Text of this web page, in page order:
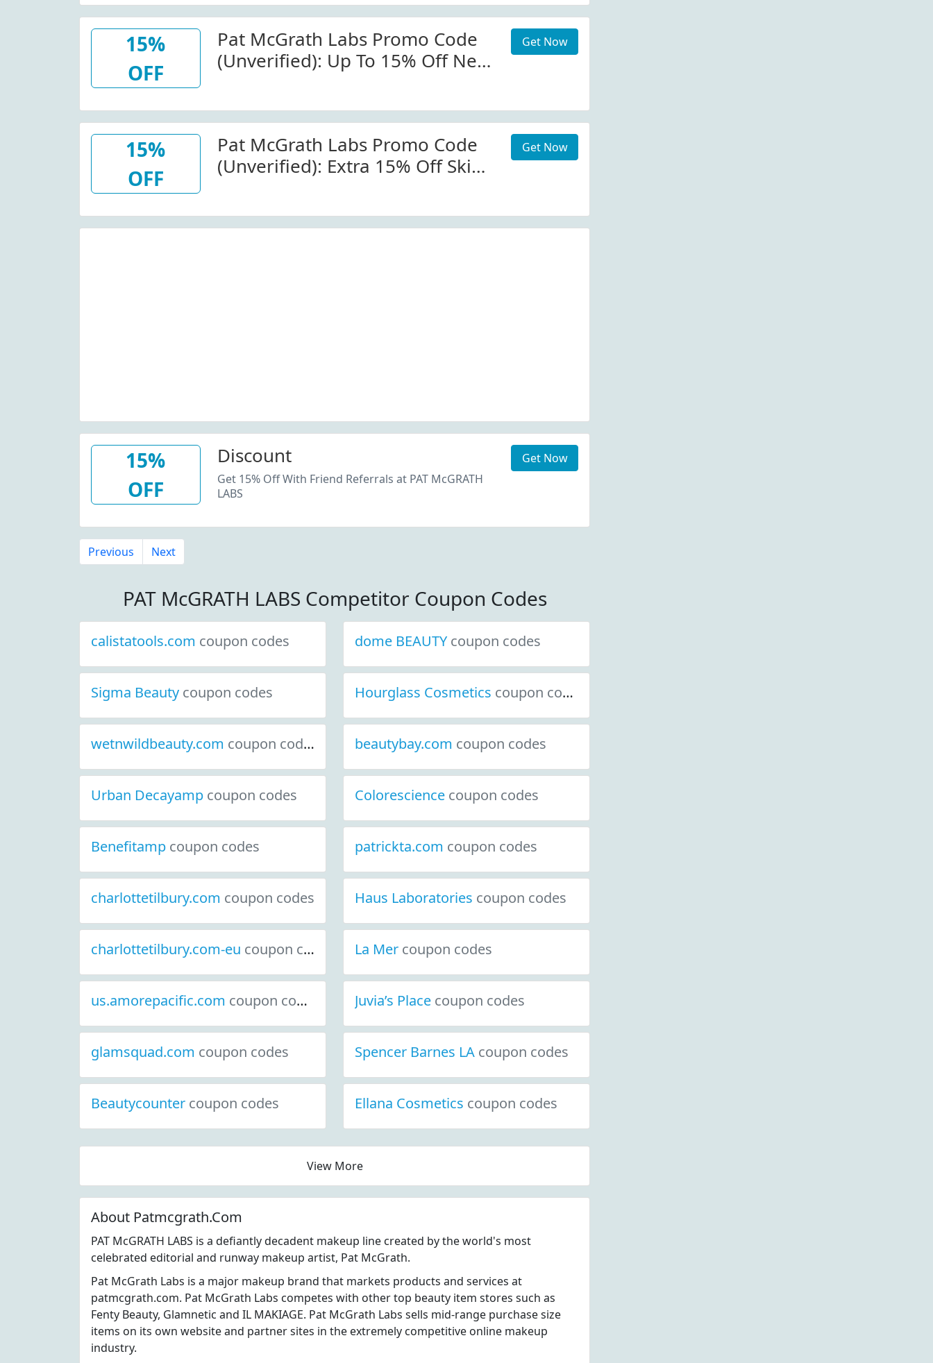
15%
OFF
Pat McGrath Labs Promo Code
(Unverified): Up To 15% Off New
Get Now
15%
OFF
Pat McGrath Labs Promo Code
(Unverified): Extra 15% Off Skin
Get Now
15%
OFF
Discount
Get 15% Off With Friend Referrals at PAT McGRATH
LABS
Get Now
Previous Next
PAT McGRATH LABS Competitor Coupon Codes
calistatools.com coupon codes dome BEAUTY coupon codes
Sigma Beauty coupon codes Hourglass Cosmetics coupon codes
wetnwildbeauty.com coupon codes beautybay.com coupon codes
Urban Decayamp coupon codes Colorescience coupon codes
Benefitamp coupon codes patrickta.com coupon codes
charlottetilbury.com coupon codes Haus Laboratories coupon codes
charlottetilbury.com-eu coupon codes La Mer coupon codes
us.amorepacific.com coupon codes Juvia’s Place coupon codes
glamsquad.com coupon codes Spencer Barnes LA coupon codes
Beautycounter coupon codes Ellana Cosmetics coupon codes
View More
About Patmcgrath.Com
PAT McGRATH LABS is a defiantly decadent makeup line created by the world's most
celebrated editorial and runway makeup artist, Pat McGrath.
Pat McGrath Labs is a major makeup brand that markets products and services at
patmcgrath.com. Pat McGrath Labs competes with other top beauty item stores such as
Fenty Beauty, Glamnetic and IL MAKIAGE. Pat McGrath Labs sells mid-range purchase size
items on its own website and partner sites in the extremely competitive online makeup
industry.